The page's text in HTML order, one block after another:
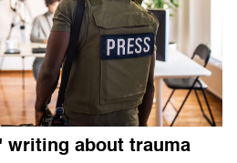
writing about trauma